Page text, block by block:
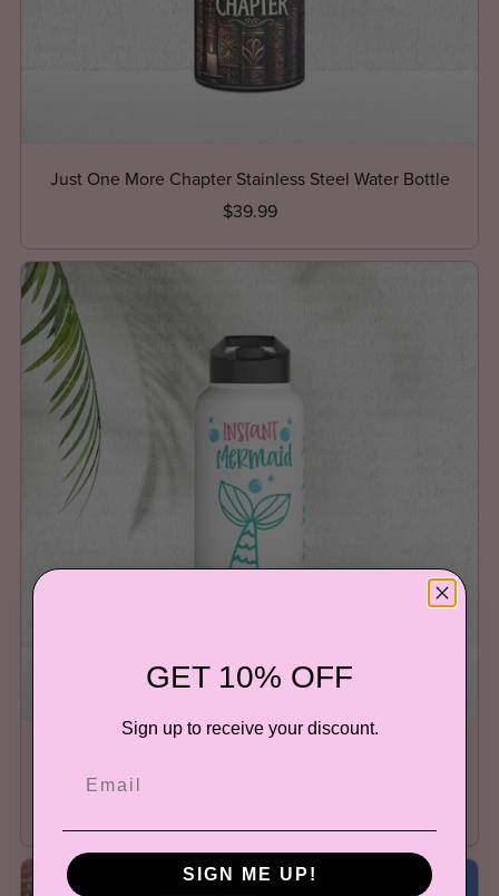
Just One More Chapter Stainless Steel Water Bottle
$39.99
GET 10% OFF
Sign up to receive your discount.
SIGN ME UP!